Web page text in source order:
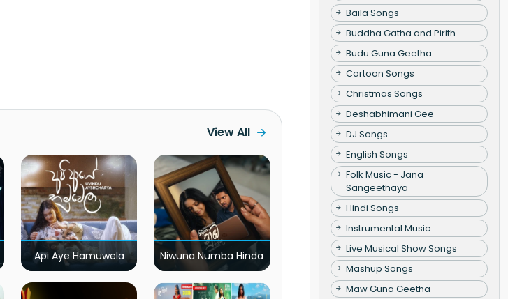
View All
Api Aye Hamuwela Niwuna Numba Hinda
Baila Songs
Buddha Gatha and Pirith
Budu Guna Geetha
Cartoon Songs
Christmas Songs
Deshabhimani Gee
DJ Songs
English Songs
Folk Music - Jana
Sangeethaya
Hindi Songs
Instrumental Music
Live Musical Show Songs
Mashup Songs
Maw Guna Geetha